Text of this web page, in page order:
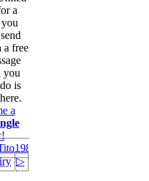
a
a free
you
is
a
▷